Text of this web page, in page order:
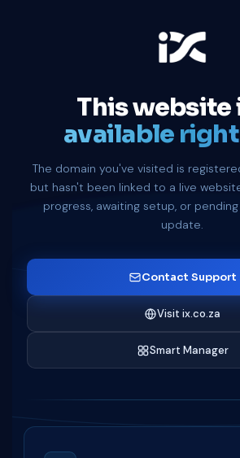
This website
available
The domain you've visited is
but hasn't been linked to a live
progress, awaiting setup, or
update.
Contact Support
Visit ix.co.za
Smart Manager